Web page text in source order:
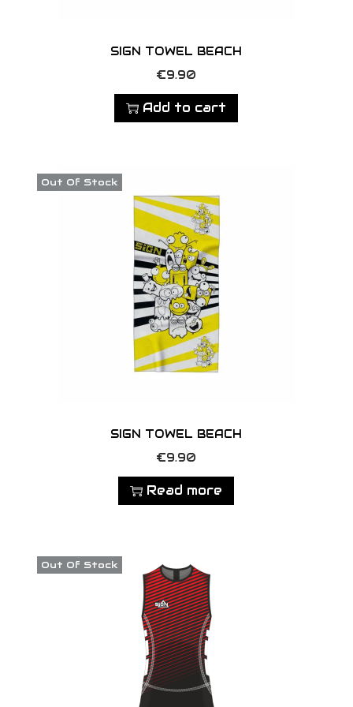
SIGN TOWEL BEACH
€9.90
Add to cart
Out Of Stock
SIGN TOWEL BEACH
€9.90
Read more
Out Of Stock